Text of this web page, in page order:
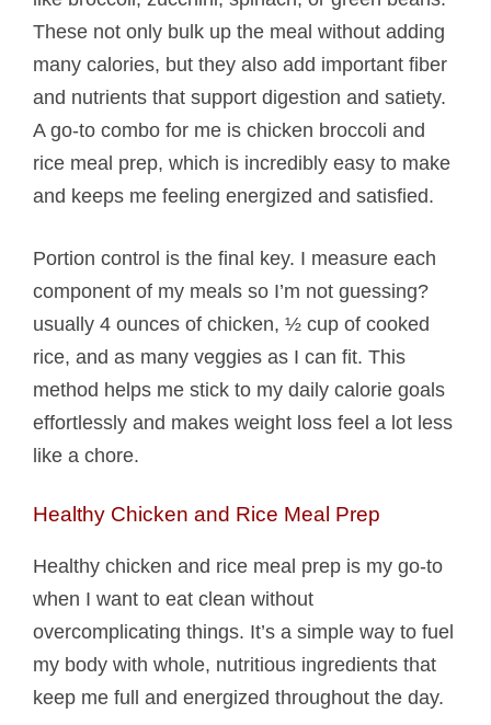
These not only bulk up the meal without adding
many calories, but they also add important fiber
and nutrients that support digestion and satiety.
A go-to combo for me is chicken broccoli and
rice meal prep, which is incredibly easy to make
and keeps me feeling energized and satisfied.
Portion control is the final key. I measure each
component of my meals so I’m not guessing?
usually 4 ounces of chicken, ½ cup of cooked
rice, and as many veggies as I can fit. This
method helps me stick to my daily calorie goals
effortlessly and makes weight loss feel a lot less
like a chore.
Healthy Chicken and Rice Meal Prep
Healthy chicken and rice meal prep is my go-to
when I want to eat clean without
overcomplicating things. It’s a simple way to fuel
my body with whole, nutritious ingredients that
keep me full and energized throughout the day.